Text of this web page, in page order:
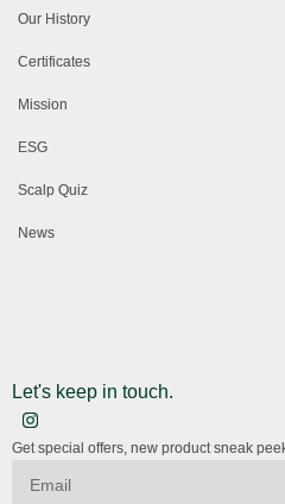
Our History
Certificates
Mission
ESG
Scalp Quiz
News
Let's keep in touch.
Get special offers, new product sneak